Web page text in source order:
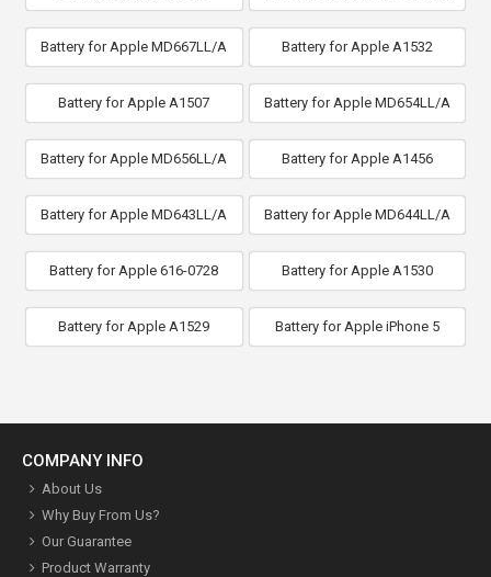
Battery for Apple MD667LL/A Battery for Apple A1532
Battery for Apple A1507 Battery for Apple MD654LL/A
Battery for Apple MD656LL/A Battery for Apple A1456
Battery for Apple MD643LL/A Battery for Apple MD644LL/A
Battery for Apple 616-0728 Battery for Apple A1530
Battery for Apple A1529 Battery for Apple iPhone 5
COMPANY INFO
About Us
Why Buy From Us?
Our Guarantee
Product Warranty